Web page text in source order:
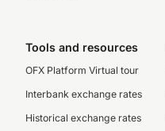
Tools and resources
OFX Platform Virtual tour
Interbank exchange rates
Historical exchange rates